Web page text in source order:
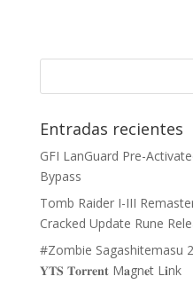
Entradas recientes
GFI LanGuard Pre-
Bypass
Tomb Raider I-III
Cracked Update Rune
#Zombie Sagashitemasu
𝐘𝐓𝐒 𝐓𝐨𝐫𝐫𝐞𝐧𝐭 M𝐚gn𝐞t L𝐢nk